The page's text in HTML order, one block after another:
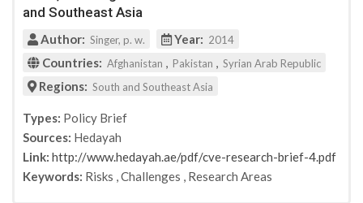
and Southeast Asia
Author: Singer, p. w. Year: 2014
Countries: Afghanistan , Pakistan , Syrian Arab Republic
Regions: South and Southeast Asia
Types: Policy Brief
Sources: Hedayah
Link: http://www.hedayah.ae/pdf/cve-research-brief-4.pdf
Keywords: Risks ,Challenges , Research Areas